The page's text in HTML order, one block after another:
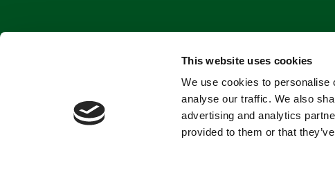
This website uses cookies
We use cookies to personalise
analyse our traffic. We also
advertising and analytics
provided to them or that